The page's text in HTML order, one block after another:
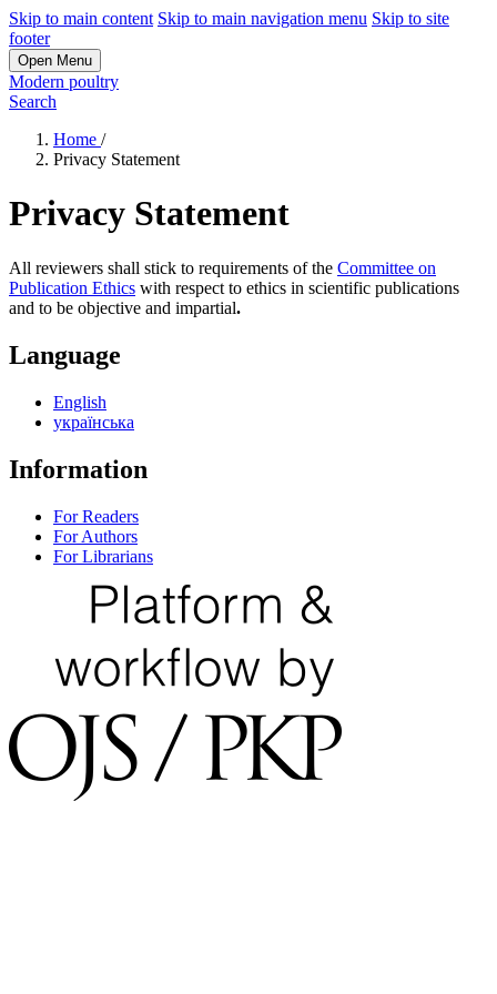
Skip to main content Skip to main navigation menu Skip to site
footer
Open Menu
Modern poultry
Search
Home /
Privacy Statement
Privacy Statement
All reviewers shall stick to requirements of the Committee on
Publication Ethics with respect to ethics in scientific publications
and to be objective and impartial.
Language
English
українська
Information
For Readers
For Authors
For Librarians